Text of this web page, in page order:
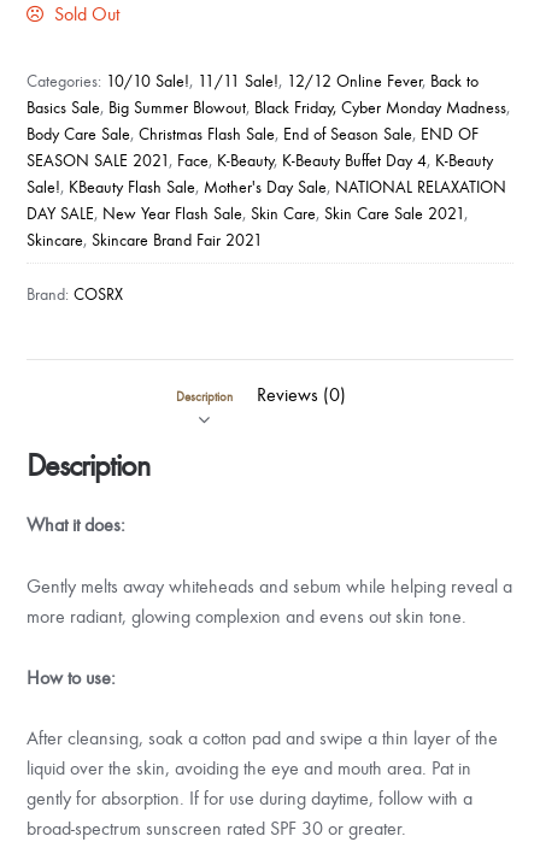
Sold Out
Categories: 10/10 Sale!, 11/11 Sale!, 12/12 Online Fever, Back to
Basics Sale, Big Summer Blowout, Black Friday, Cyber Monday Madness,
Body Care Sale,Christmas Flash Sale, End of Season Sale, END OF
SEASON SALE 2021, Face, K-Beauty, K-Beauty Buffet Day 4, K-Beauty
Sale!, KBeauty Flash Sale, Mother's Day Sale, NATIONAL RELAXATION
DAY SALE, New Year Flash Sale,Skin Care,Skin Care Sale 2021,
Skincare,Skincare Brand Fair 2021
Brand:COSRX
Description Reviews (0)
Description
What it does:
Gently melts away whiteheads and sebum while helping reveal a
more radiant, glowing complexion and evens out skin tone.
How to use:
After cleansing, soak a cotton pad and swipe a thin layer of the
liquid over the skin, avoiding the eye and mouth area. Pat in
gently for absorption. If for use during daytime, follow with a
broad-spectrum sunscreen rated SPF 30 or greater.